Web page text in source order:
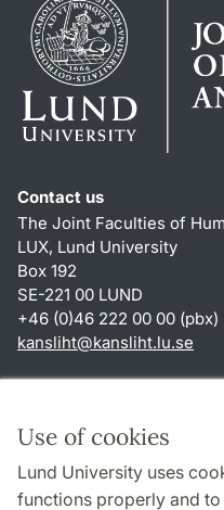
Use of cookies
Lund University uses
functions properly and
Contact us
The Joint Faculties of
LUX, Lund University
Box 192
SE-221 00 LUND
+46 (0)46 222 00 00 (pbx)
kansliht@kansliht.lu.se
About this website and
Privacy policy
Accessibility